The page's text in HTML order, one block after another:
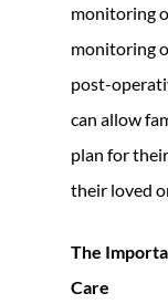
monitoring
monitoring
post-
can allow
plan for
their loved
The
Care